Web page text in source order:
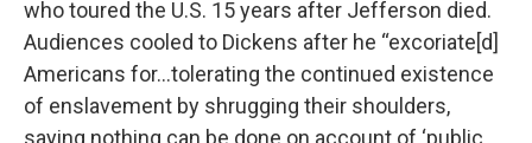
who toured the U.S. 15 years after Jefferson died.
Audiences cooled to Dickens after he “excoriate[d]
Americans for…tolerating the continued existence
of enslavement by shrugging their shoulders,
saying nothing can be done on account of ‘public